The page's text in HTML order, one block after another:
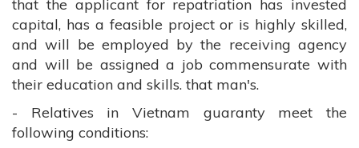
that the applicant for repatriation has invested
capital, has a feasible project or is highly skilled,
and will be employed by the receiving agency
and will be assigned a job commensurate with
their education and skills. that man's.
- Relatives in Vietnam guaranty meet the
following conditions: